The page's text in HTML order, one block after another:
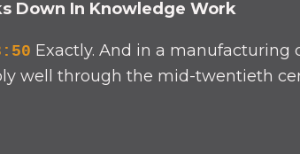
Down In Knowledge Work
Exactly. And in a
well through the mid-twentieth